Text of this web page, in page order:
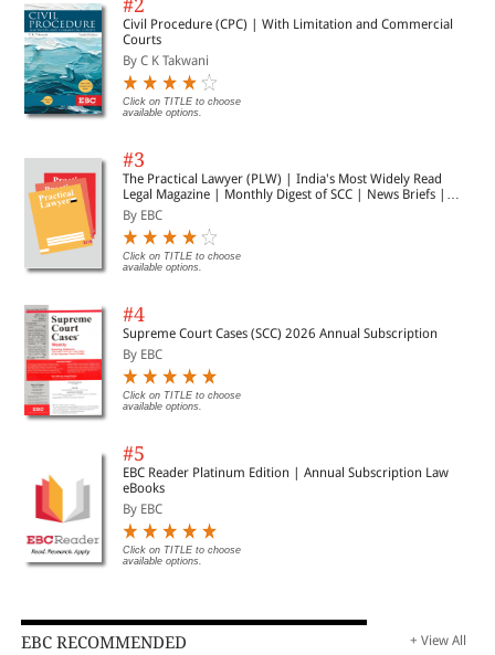
#2
Civil Procedure (CPC) | With Limitation and Commercial
Courts
By C K Takwani
Click on TITLE to choose
available options.
#3
The Practical Lawyer (PLW) | India's Most Widely Read
Legal Magazine | Monthly Digest of SCC | News Briefs |
Important Cases | Legal Roundup
By EBC
Click on TITLE to choose
available options.
#4
Supreme Court Cases (SCC) 2026 Annual Subscription
By EBC
Click on TITLE to choose
available options.
#5
EBC Reader Platinum Edition | Annual Subscription Law
eBooks
By EBC
Click on TITLE to choose
available options.
EBC RECOMMENDED + View All